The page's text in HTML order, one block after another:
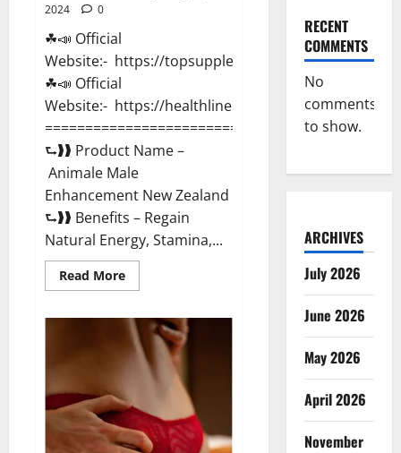
2024
0
☘📣 Official
Website:- https://topsupplementnewz.com/
☘📣 Official
Website:- https://healthlinenewz.com/
===========================================
⮑❱❱ Product Name –
Animale Male
Enhancement New Zealand
⮑❱❱ Benefits – Regain
Natural Energy, Stamina,...
Read MoreRead
more
Male
Enhancement
New
Zealand?
RECENT
COMMENTS
No
comments
to show.
ARCHIVES
July 2026
June 2026
May 2026
April 2026
November